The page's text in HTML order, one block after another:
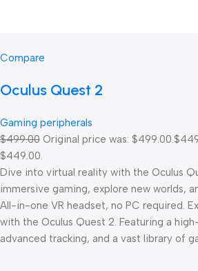
Compare
Oculus Quest 2
Gaming peripherals
$499.00 Original price was: $499.00.
$449.00.
Dive into virtual reality with the Oculus
immersive gaming, explore new worlds,
All-in-one VR headset, no PC required.
with the Oculus Quest 2. Featuring a
advanced tracking, and a vast library of